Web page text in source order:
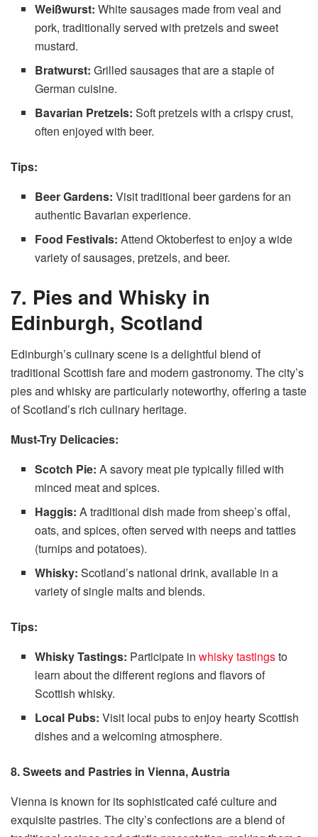
Weißwurst: White sausages made from veal and
pork, traditionally served with pretzels and sweet
mustard.
Bratwurst: Grilled sausages that are a staple of
German cuisine.
Bavarian Pretzels: Soft pretzels with a crispy crust,
often enjoyed with beer.
Tips:
Beer Gardens: Visit traditional beer gardens for an
authentic Bavarian experience.
Food Festivals: Attend Oktoberfest to enjoy a wide
variety of sausages, pretzels, and beer.
7. Pies and Whisky in
Edinburgh, Scotland
Edinburgh’s culinary scene is a delightful blend of
traditional Scottish fare and modern gastronomy. The city’s
pies and whisky are particularly noteworthy, offering a taste
of Scotland’s rich culinary heritage.
Must-Try Delicacies:
Scotch Pie: A savory meat pie typically filled with
minced meat and spices.
Haggis: A traditional dish made from sheep’s offal,
oats, and spices, often served with neeps and tatties
(turnips and potatoes).
Whisky: Scotland’s national drink, available in a
variety of single malts and blends.
Tips:
Whisky Tastings: Participate inwhisky tastingsto
learn about the different regions and flavors of
Scottish whisky.
Local Pubs: Visit local pubs to enjoy hearty Scottish
dishes and a welcoming atmosphere.
8. Sweets and Pastries in Vienna, Austria
Vienna is known for its sophisticated café culture and
exquisite pastries. The city’s confections are a blend of